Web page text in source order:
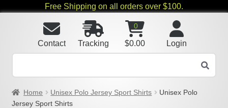
Free Shipping on all orders over $100.
Login
0
$0.00
Tracking
Contact
Home Unisex Polo Jersey Sport Shirts
Unisex Polo
Jersey Sport Shirts